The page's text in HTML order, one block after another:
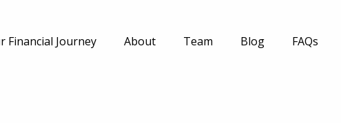
Financial Journey About Team Blog FAQs